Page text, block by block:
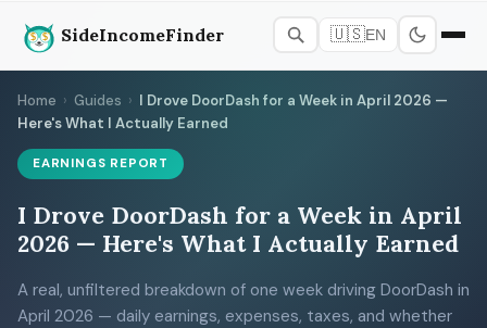
SideIncomeFinder 🇺🇸EN
Home › Guides › I Drove DoorDash for a Week in April 2026 —
Here's What I Actually Earned
EARNINGS REPORT
I Drove DoorDash for a Week in April
2026 — Here's What I Actually Earned
A real, unfiltered breakdown of one week driving DoorDash in
April 2026 — daily earnings, expenses, taxes, and whether